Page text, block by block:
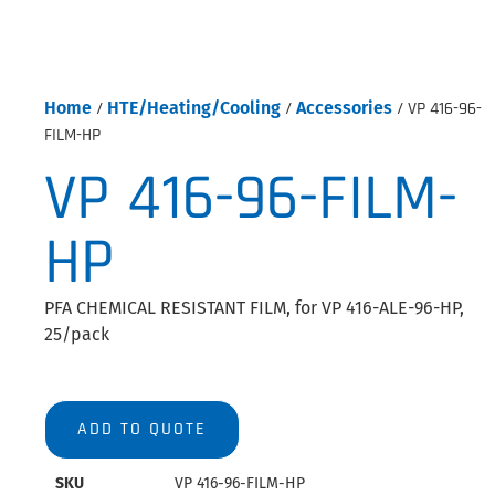
Home / HTE/Heating/Cooling / Accessories / VP 416-96-
FILM-HP
VP 416-96-FILM-
HP
PFA CHEMICAL RESISTANT FILM, for VP 416-ALE-96-HP,
25/pack
ADD TO QUOTE
SKU
VP 416-96-FILM-HP